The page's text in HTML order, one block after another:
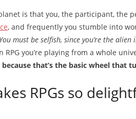
is that you, the participant, the
, and frequently you stumble into
You must be selfish, since you’re the
you’re playing from a whole
that’s the basic wheel that
RPGs so